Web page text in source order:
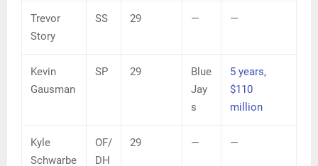
Trevor
Story
SS 29 — —
Kevin
Gausman
SP 29
Blue
Jay
s
5 years,
$110
million
Kyle
Schwarbe
OF/
DH
29 — —